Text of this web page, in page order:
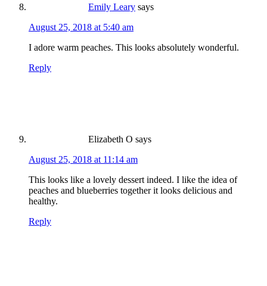
Emily Leary says
August 25, 2018 at 5:40 am
I adore warm peaches. This looks absolutely wonderful.
Reply
Elizabeth O says
August 25, 2018 at 11:14 am
This looks like a lovely dessert indeed. I like the idea of
peaches and blueberries together it looks delicious and
healthy.
Reply